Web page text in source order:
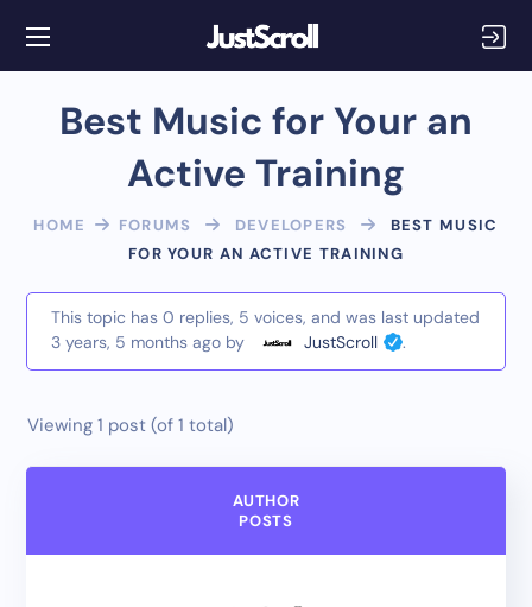
Best Music for Your an
Active Training
HOME FORUMS DEVELOPERS
BEST MUSIC
FOR YOUR AN ACTIVE TRAINING
This topic has 0 replies, 5 voices, and was last updated
3 years, 5 months agoby JustScroll .
Viewing 1 post (of 1 total)
AUTHOR
POSTS